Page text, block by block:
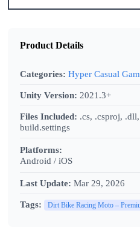
Product Details
Categories: Hyper Casual
Unity Version: 2021.3+
Files Included: .cs, .csproj,
build.settings
Platforms:
Android / iOS
Last Update: Mar 29, 2026
Tags: Dirt Bike Racing Moto –